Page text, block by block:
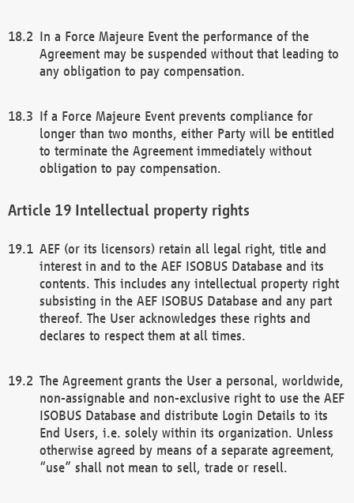
In a Force Majeure Event the performance of the
Agreement may be suspended without that leading to
any obligation to pay compensation.
If a Force Majeure Event prevents compliance for
longer than two months, either Party will be entitled
to terminate the Agreement immediately without
obligation to pay compensation.
Intellectual property rights
AEF (or its licensors) retain all legal right, title and
interest in and to the AEF ISOBUS Database and its
contents. This includes any intellectual property right
subsisting in the AEF ISOBUS Database and any part
thereof. The User acknowledges these rights and
declares to respect them at all times.
The Agreement grants the User a personal, worldwide,
non-assignable and non-exclusive right to use the AEF
ISOBUS Database and distribute Login Details to its
End Users, i.e. solely within its organization. Unless
otherwise agreed by means of a separate agreement,
“use” shall not mean to sell, trade or resell.